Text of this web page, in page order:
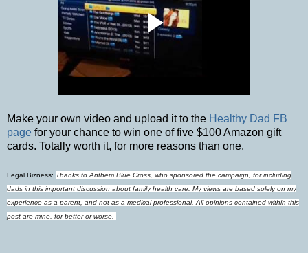
Make your own video and upload it to the Healthy Dad FB
page for your chance to win one of five $100 Amazon gift
cards. Totally worth it, for more reasons than one.
Legal Bizness: Thanks to Anthem Blue Cross, who sponsored the campaign, for including
dads in this important discussion about family health care. My views are based solely on my
experience as a parent, and not as a medical professional. All opinions contained within this
post are mine, for better or worse.